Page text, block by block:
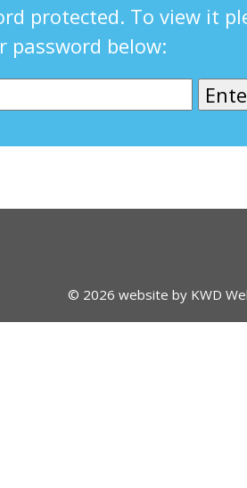
protected. To view it
password below:
© 2026 website by KWD